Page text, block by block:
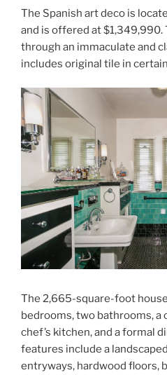
The Spanish art deco is
and is offered at $1,349,990.
through an immaculate and
includes original tile in
The 2,665-square-foot
bedrooms, two bathrooms, a
chef’s kitchen, and a formal
features include a
entryways, hardwood floors,